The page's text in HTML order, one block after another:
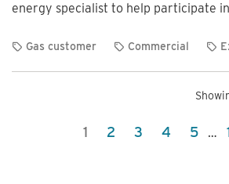
energy specialist to help participate
Gas customer Commercial
1 2 3 4 5 …